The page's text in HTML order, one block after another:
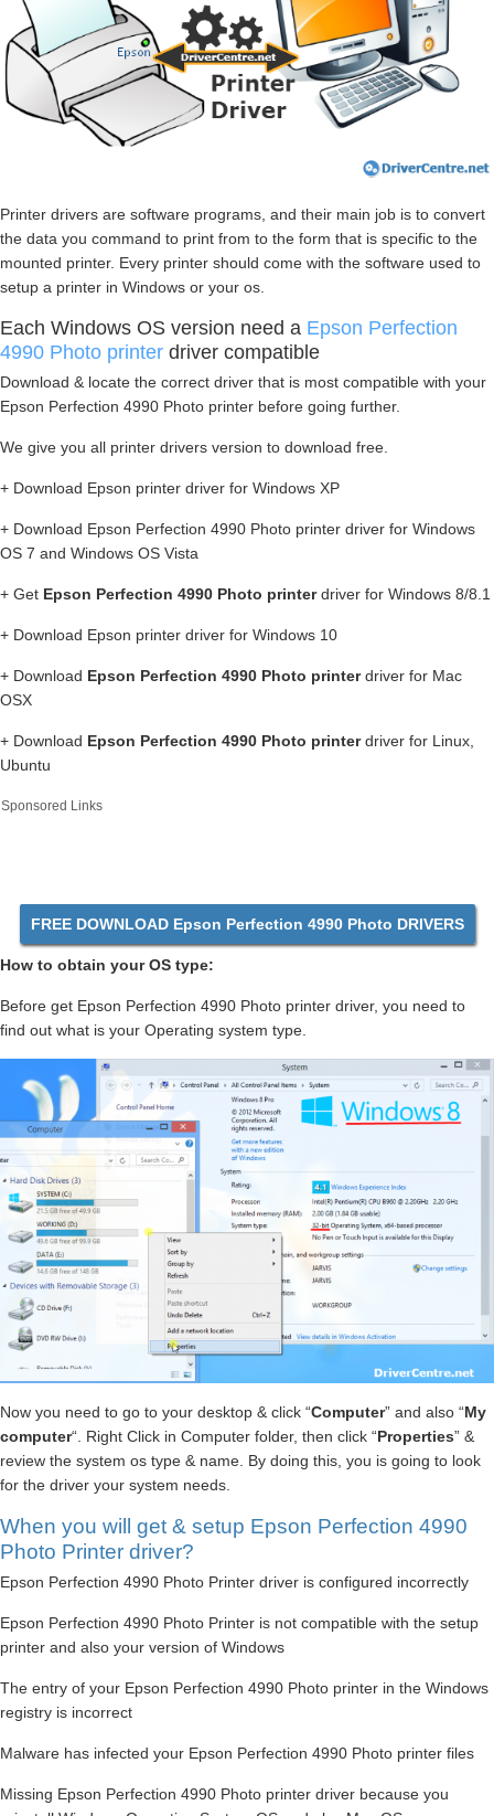
Printer drivers are software programs, and their main job is to convert
the data you command to print from to the form that is specific to the
mounted printer. Every printer should come with the software used to
setup a printer in Windows or your os.
Each Windows OS version need a Epson Perfection
4990 Photo printer driver compatible
Download & locate the correct driver that is most compatible with your
Epson Perfection 4990 Photo printer before going further.
We give you all printer drivers version to download free.
+ Download Epson printer driver for Windows XP
+ Download Epson Perfection 4990 Photo printer driver for Windows
OS 7 and Windows OS Vista
+ Get Epson Perfection 4990 Photo printerdriver for Windows 8/8.1
+ Download Epson printer driver for Windows 10
+ Download Epson Perfection 4990 Photo printerdriver for Mac
OSX
+ Download Epson Perfection 4990 Photo printerdriver for Linux,
Ubuntu
Sponsored Links
FREE DOWNLOAD Epson Perfection 4990 Photo DRIVERS
How to obtain your OS type:
Before get Epson Perfection 4990 Photo printer driver, you need to
find out what is your Operating system type.
Now you need to go to your desktop & click “Computer” and also “My
computer“. Right Click in Computer folder, then click “Properties” &
review the system os type & name. By doing this, you is going to look
for the driver your system needs.
When you will get & setup Epson Perfection 4990
Photo Printer driver?
Epson Perfection 4990 Photo Printer driver is configured incorrectly
Epson Perfection 4990 Photo Printer is not compatible with the setup
printer and also your version of Windows
The entry of your Epson Perfection 4990 Photo printer in the Windows
registry is incorrect
Malware has infected your Epson Perfection 4990 Photo printer files
Missing Epson Perfection 4990 Photo printer driver because you